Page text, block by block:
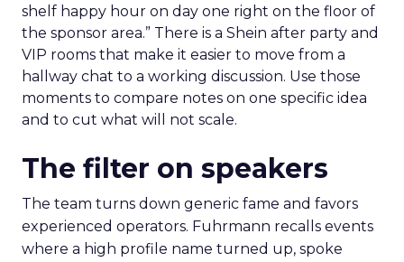
shelf happy hour on day one right on the floor of
the sponsor area.” There is a Shein after party and
VIP rooms that make it easier to move from a
hallway chat to a working discussion. Use those
moments to compare notes on one specific idea
and to cut what will not scale.
The filter on speakers
The team turns down generic fame and favors
experienced operators. Fuhrmann recalls events
where a high profile name turned up, spoke